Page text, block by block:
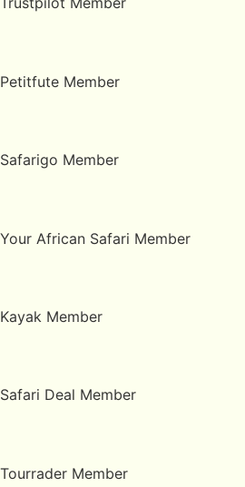
Petitfute Member
Safarigo Member
Your African Safari Member
Kayak Member
Safari Deal Member
Tourrader Member